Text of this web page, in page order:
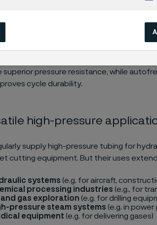
using liquid or gas
combined with excellent elongation
superior pressure resistance, while
cycle durability.
high-pressure
supply high-pressure tubing for
cutting equipment. But their uses
systems (e.g. for aircraft,
processing industries (e.g., for
and gas exploration (e.g. for drilling
pressure steam systems (e.g. in
equipment (e.g. for delivering gases)